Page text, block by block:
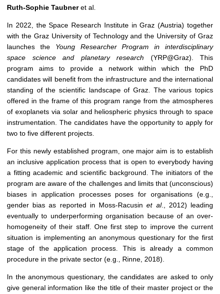
Ruth-Sophie Taubneret al.
In 2022, the Space Research Institute in Graz (Austria) together
with the Graz University of Technology and the University of Graz
launches theYoung Researcher Program in interdisciplinary
space science and planetary research (YRP@Graz). This
program aims to provide a network within which the PhD
candidates will benefit from the infrastructure and the international
standing of the scientific landscape of Graz. The various topics
offered in the frame of this program range from the atmospheres
of exoplanets via solar and heliospheric physics through to space
instrumentation. The candidates have the opportunity to apply for
two to five different projects.
For this newly established program, one major aim is to establish
an inclusive application process that is open to everybody having
a fitting academic and scientific background. The initiators of the
program are aware of the challenges and limits that (unconscious)
biases in application processes poses for organisations (e.g.,
gender bias as reported in Moss-Racusinet al., 2012) leading
eventually to underperforming organisation because of an over-
homogeneity of their staff. One first step to improve the current
situation is implementing an anonymous questionary for the first
stage of the application process. This is already a common
procedure in the private sector (e.g., Rinne, 2018).
In the anonymous questionary, the candidates are asked to only
give general information like the title of their master project or the